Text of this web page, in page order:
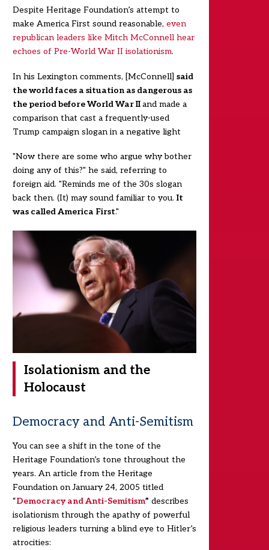
Despite Heritage Foundation’s attempt to
make America First sound reasonable, even
republican leaders like Mitch McConnell hear
echoes of Pre-World War II isolationism.
In his Lexington comments, [McConnell] said
the world faces a situation as dangerous as
the period before World War IIand made a
comparison that cast a frequently-used
Trump campaign slogan in a negative light
"Now there are some who argue why bother
doing any of this?" he said, referring to
foreign aid. "Reminds me of the 30s slogan
back then. (It) may sound familiar to you. It
was called America First."
Isolationism and the
Holocaust
Democracy and Anti-Semitism
You can see a shift in the tone of the
Heritage Foundation’s tone throughout the
years. An article from the Heritage
Foundation on January 24, 2005 titled
“Democracy and Anti-Semitism” describes
isolationism through the apathy of powerful
religious leaders turning a blind eye to Hitler’s
atrocities: